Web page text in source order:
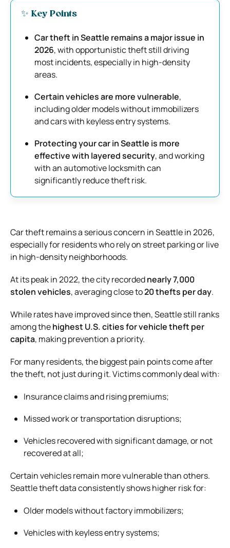
✨ Key Points
Car theft in Seattle remains a major issue in
2026, with opportunistic theft still driving
most incidents, especially in high-density
areas.
Certain vehicles are more vulnerable,
including older models without immobilizers
and cars with keyless entry systems.
Protecting your car in Seattle is more
effective with layered security, and working
with an automotive locksmith can
significantly reduce theft risk.
Car theft remains a serious concern in Seattle in 2026,
especially for residents who rely on street parking or live
in high-density neighborhoods.
At its peak in 2022, the city recordednearly 7,000
stolen vehicles, averaging close to20 thefts per day.
While rates have improved since then, Seattle still ranks
among thehighest U.S. cities for vehicle theft per
capita, making prevention a priority.
For many residents, the biggest pain points come after
the theft, not just during it. Victims commonly deal with:
Insurance claims and rising premiums;
Missed work or transportation disruptions;
Vehicles recovered with significant damage, or not
recovered at all;
Certain vehicles remain more vulnerable than others.
Seattle theft data consistently shows higher risk for:
Older models without factory immobilizers;
Vehicles with keyless entry systems;